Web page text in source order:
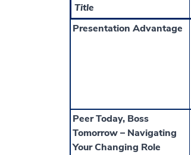
Title
Presentation Advantage
Peer Today, Boss
Tomorrow – Navigating
Your Changing Role